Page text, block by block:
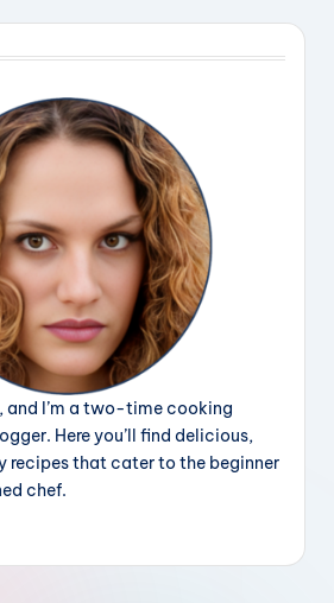
and I’m a two-time cooking
Here you’ll find delicious,
recipes that cater to the beginner
chef.